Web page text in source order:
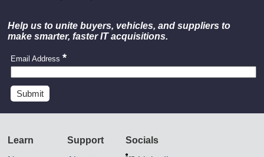
Help us to unite buyers, vehicles, and suppliers to
make smarter, faster IT acquisitions.
Email Address
Learn
Support
Socials